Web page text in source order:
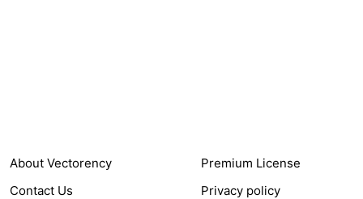
About Vectorency
Contact Us
Premium License
Privacy policy